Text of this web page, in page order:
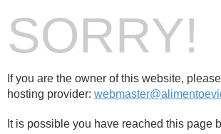
SORRY!
If you are the owner of this website,
hosting provider:
It is possible you have reached this page